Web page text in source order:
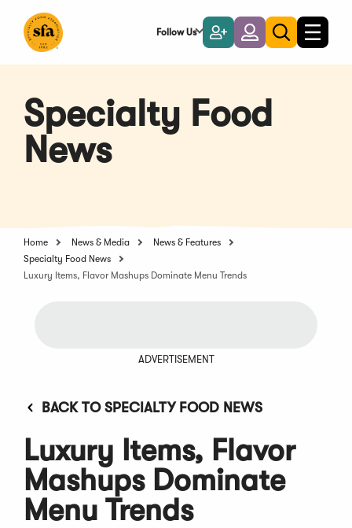
Main
Follow Us
Become
a
Member
LoginToggle
search
Toggle
Specialty Food
News
Home News & Media
News & Features
Specialty Food News
Luxury Items, Flavor Mashups Dominate Menu Trends
ADVERTISEMENT
BACK TO SPECIALTY FOOD NEWS
Luxury Items, Flavor
Mashups Dominate
Menu Trends